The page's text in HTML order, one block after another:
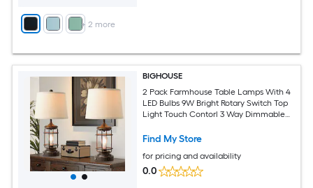
+ 2 more
BIGHOUSE
2 Pack Farmhouse Table Lamps With 4
LED Bulbs 9W Bright Rotary Switch Top
Light Touch Contorl 3 Way Dimmable
Light Fixture Dual USB Ports Natural
Find My Store
for pricing and availability
0.0